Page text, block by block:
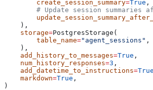
        create_session_summary
=True ,
# Update session summaries
    ),
    storage
=PostgresStorage(
        table_name
="agent_sessions" ,
    ),
    add_history_to_messages
=True ,
    num_history_responses
=3 ,
    add_datetime_to_instructions
=True
    markdown
=True ,
)